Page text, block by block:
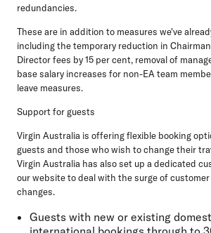
redundancies.
These are in addition to measures we've
including the temporary reduction in
Director fees by 15 per cent, removal of
base salary increases for non-EA team
leave measures.
Support for guests
Virgin Australia is offering flexible booking
guests and those who wish to change their
Virgin Australia has also set up a dedicated
our website to deal with the surge of
changes.
Guests with new or existing